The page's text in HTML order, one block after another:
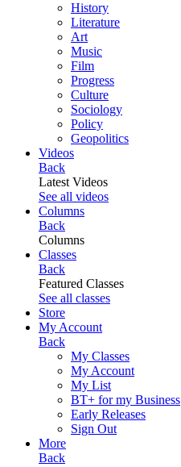
History
Literature
Art
Music
Film
Progress
Culture
Sociology
Policy
Geopolitics
Videos
Back
Latest Videos
See all videos
Columns
Back
Columns
Classes
Back
Featured Classes
See all classes
Store
My Account
Back
My Classes
My Account
My List
BT+ for my Business
Early Releases
Sign Out
More
Back